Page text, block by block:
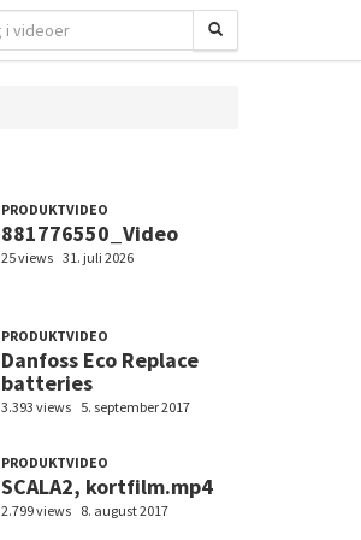
PRODUKTVIDEO
881776550_Video
25 views 31. juli 2026
PRODUKTVIDEO
Danfoss Eco Replace
batteries
3.393 views 5. september 2017
PRODUKTVIDEO
SCALA2, kortfilm.mp4
2.799 views 8. august 2017